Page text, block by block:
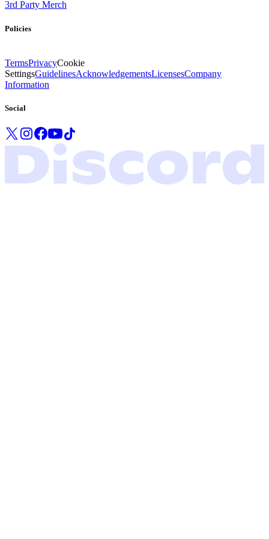
3rd Party Merch
Policies
TermsPrivacyCookie
SettingsGuidelinesAcknowledgementsLicensesCompany
Information
Social